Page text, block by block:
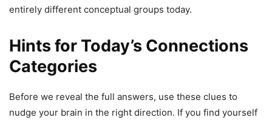
entirely different conceptual groups today.
Hints for Today’s Connections
Categories
Before we reveal the full answers, use these clues to
nudge your brain in the right direction. If you find yourself